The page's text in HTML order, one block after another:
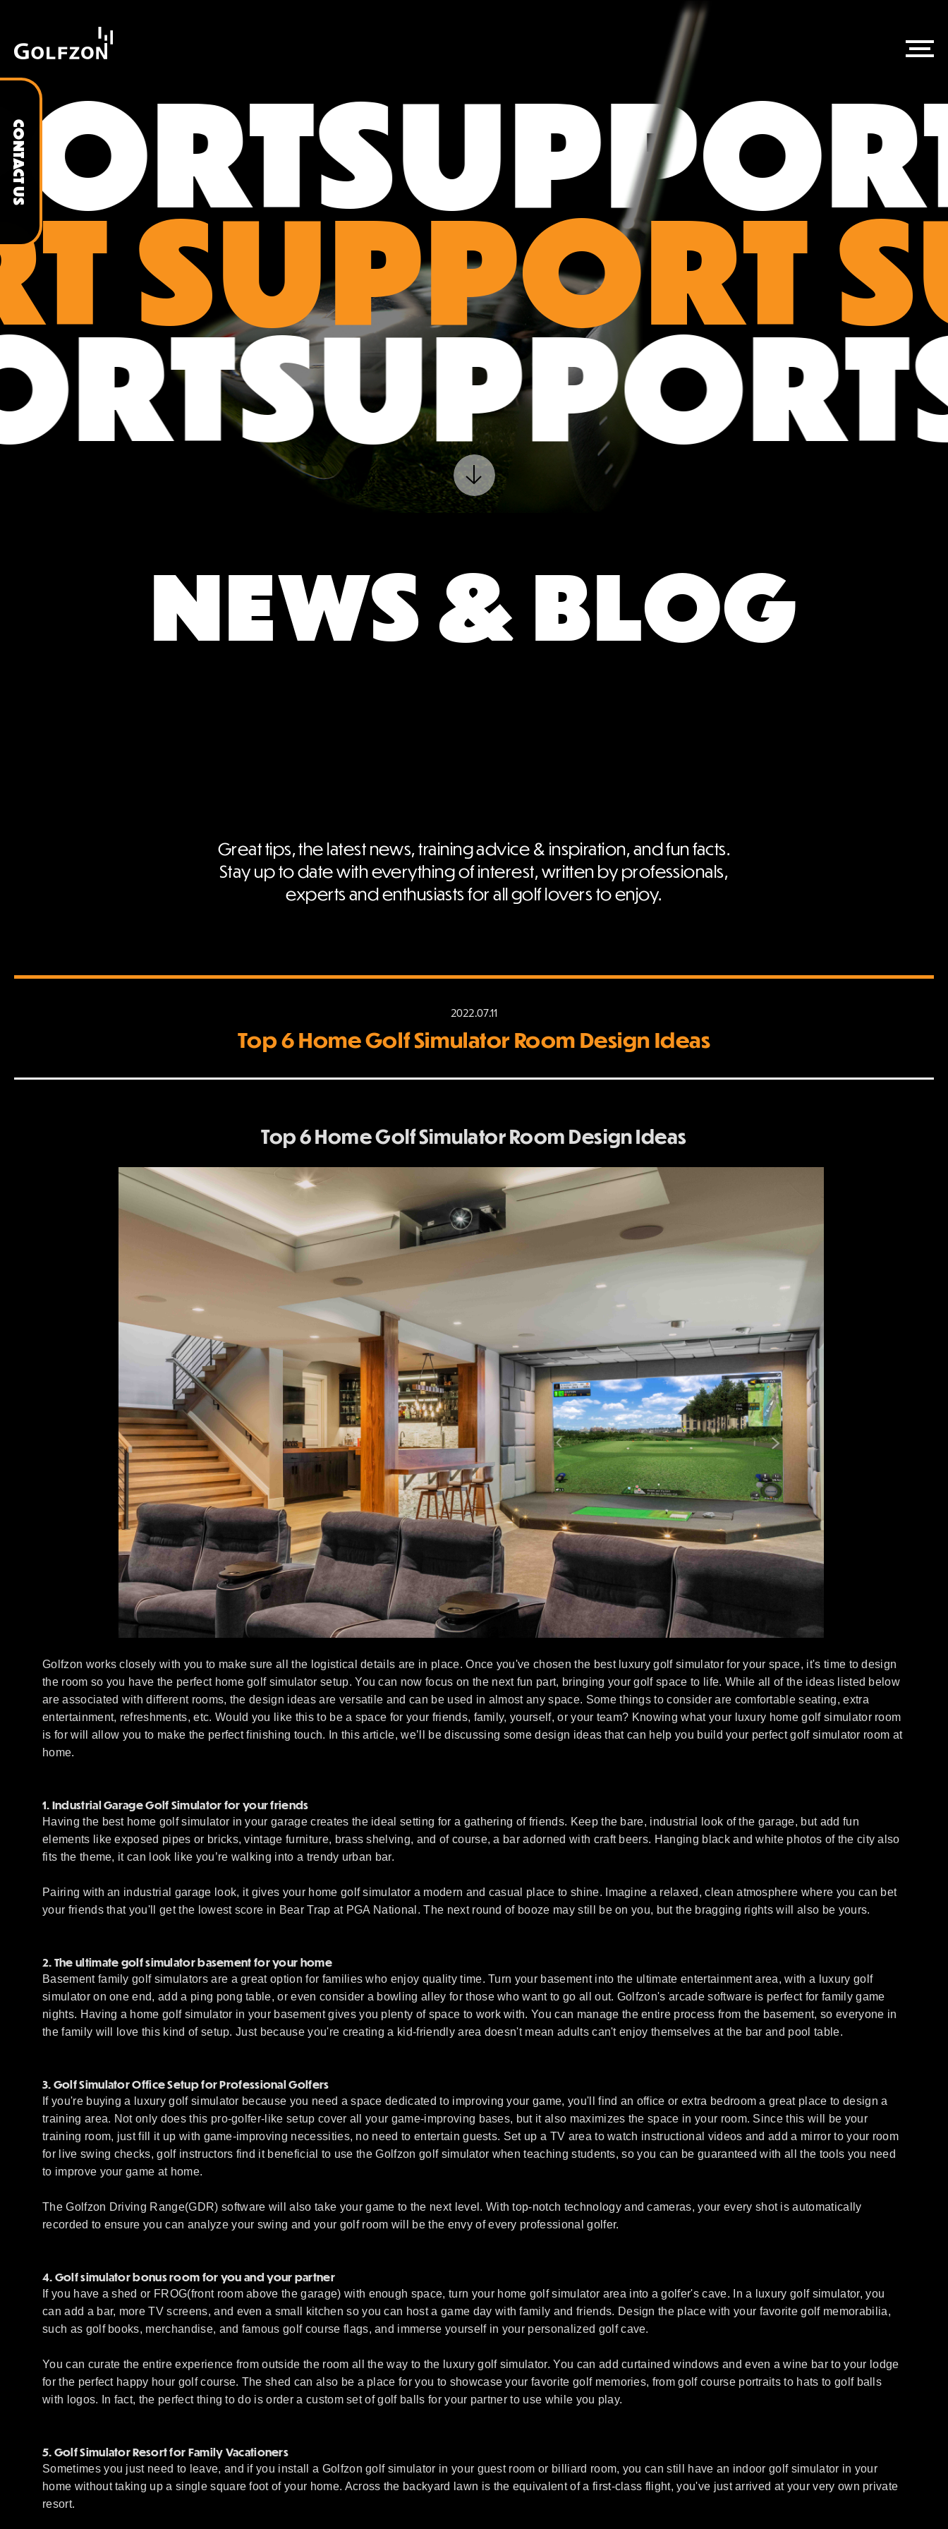
CONTACT US SUPPORT
SUPPORT
NEWS & BLOG
Great tips, the latest news, training advice & inspiration, and fun facts.
Stay up to date with everything of interest, written by professionals,
experts and enthusiasts for all golf lovers to enjoy.
2022.07.11
Top 6 Home Golf Simulator Room Design Ideas
Top 6 Home Golf Simulator Room Design Ideas
Golfzon works closely with you to make sure all the logistical details are in place. Once you've chosen the best luxury golf simulator for your space, it's time to design
the room so you have the perfect home golf simulator setup. You can now focus on the next fun part, bringing your golf space to life. While all of the ideas listed below
are associated with different rooms, the design ideas are versatile and can be used in almost any space. Some things to consider are comfortable seating, extra
entertainment, refreshments, etc. Would you like this to be a space for your friends, family, yourself, or your team? Knowing what your luxury home golf simulator room
is for will allow you to make the perfect finishing touch. In this article, we’ll be discussing some design ideas that can help you build your perfect golf simulator room at
home.
1. Industrial Garage Golf Simulator for your friends
Having the best home golf simulator in your garage creates the ideal setting for a gathering of friends. Keep the bare, industrial look of the garage, but add fun
elements like exposed pipes or bricks, vintage furniture, brass shelving, and of course, a bar adorned with craft beers. Hanging black and white photos of the city also
fits the theme, it can look like you’re walking into a trendy urban bar.
Pairing with an industrial garage look, it gives your home golf simulator a modern and casual place to shine. Imagine a relaxed, clean atmosphere where you can bet
your friends that you'll get the lowest score in Bear Trap at PGA National. The next round of booze may still be on you, but the bragging rights will also be yours.
2. The ultimate golf simulator basement for your home
Basement family golf simulators are a great option for families who enjoy quality time. Turn your basement into the ultimate entertainment area, with a luxury golf
simulator on one end, add a ping pong table, or even consider a bowling alley for those who want to go all out. Golfzon's arcade software is perfect for family game
nights. Having a home golf simulator in your basement gives you plenty of space to work with. You can manage the entire process from the basement, so everyone in
the family will love this kind of setup. Just because you're creating a kid-friendly area doesn't mean adults can't enjoy themselves at the bar and pool table.
3. Golf Simulator Office Setup for Professional Golfers
If you're buying a luxury golf simulator because you need a space dedicated to improving your game, you'll find an office or extra bedroom a great place to design a
training area. Not only does this pro-golfer-like setup cover all your game-improving bases, but it also maximizes the space in your room. Since this will be your
training room, just fill it up with game-improving necessities, no need to entertain guests. Set up a TV area to watch instructional videos and add a mirror to your room
for live swing checks, golf instructors find it beneficial to use the Golfzon golf simulator when teaching students, so you can be guaranteed with all the tools you need
to improve your game at home.
The Golfzon Driving Range(GDR) software will also take your game to the next level. With top-notch technology and cameras, your every shot is automatically
recorded to ensure you can analyze your swing and your golf room will be the envy of every professional golfer.
4. Golf simulator bonus room for you and your partner
If you have a shed or FROG(front room above the garage) with enough space, turn your home golf simulator area into a golfer's cave. In a luxury golf simulator, you
can add a bar, more TV screens, and even a small kitchen so you can host a game day with family and friends. Design the place with your favorite golf memorabilia,
such as golf books, merchandise, and famous golf course flags, and immerse yourself in your personalized golf cave.
You can curate the entire experience from outside the room all the way to the luxury golf simulator. You can add curtained windows and even a wine bar to your lodge
for the perfect happy hour golf course. The shed can also be a place for you to showcase your favorite golf memories, from golf course portraits to hats to golf balls
with logos. In fact, the perfect thing to do is order a custom set of golf balls for your partner to use while you play.
5. Golf Simulator Resort for Family Vacationers
Sometimes you just need to leave, and if you install a Golfzon golf simulator in your guest room or billiard room, you can still have an indoor golf simulator in your
home without taking up a single square foot of your home. Across the backyard lawn is the equivalent of a first-class flight, you've just arrived at your very own private
resort.